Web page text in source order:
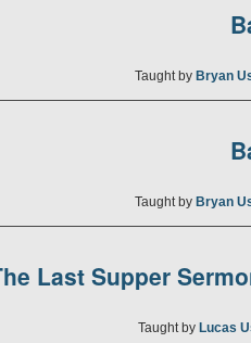
Taught by Bryan
Taught by Bryan
Last Supper
Taught by Lucas